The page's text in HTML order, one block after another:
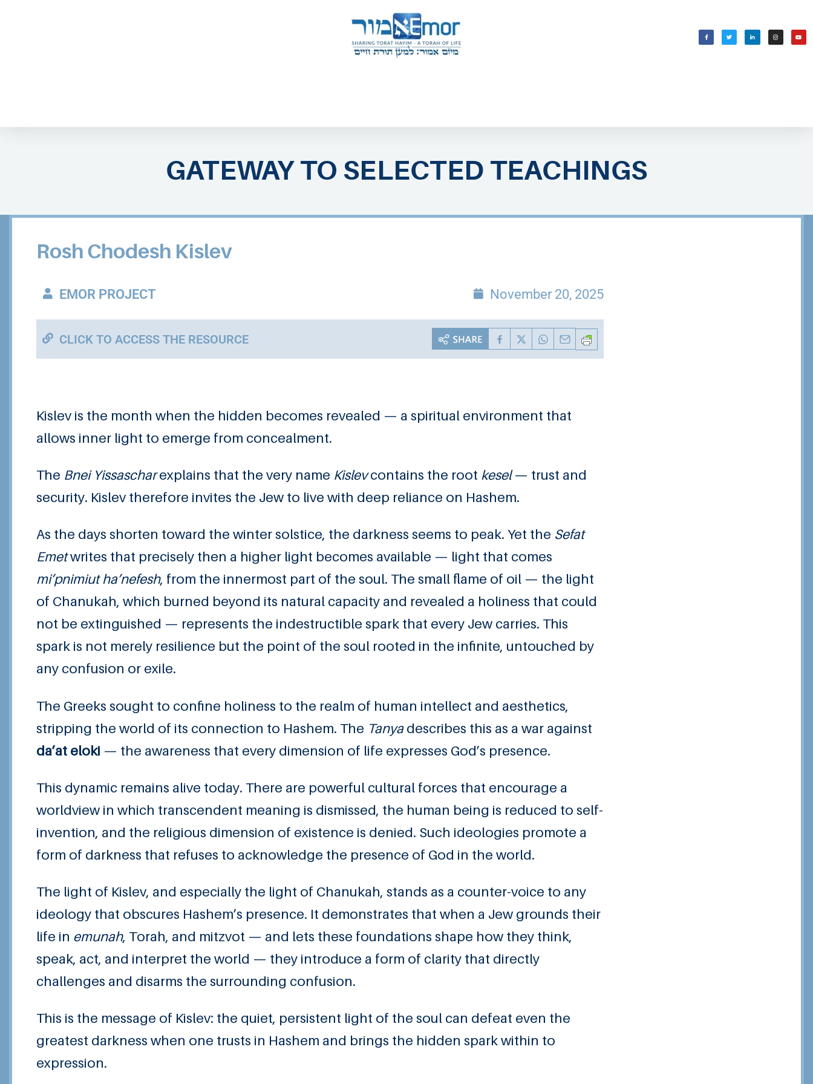
GATEWAY TO SELECTED TEACHINGS
Rosh Chodesh Kislev
EMOR PROJECT November 20, 2025
CLICK TO ACCESS THE RESOURCE
Kislev is the month when the hidden becomes revealed — a spiritual environment that
allows inner light to emerge from concealment.
The Bnei Yissascharexplains that the very name Kislevcontains the root kesel— trust and
security. Kislev therefore invites the Jew to live with deep reliance on Hashem.
As the days shorten toward the winter solstice, the darkness seems to peak. Yet the Sefat
Emetwrites that precisely then a higher light becomes available — light that comes
mi’pnimiut ha’nefesh, from the innermost part of the soul. The small flame of oil — the light
of Chanukah, which burned beyond its natural capacity and revealed a holiness that could
not be extinguished — represents the indestructible spark that every Jew carries. This
spark is not merely resilience but the point of the soul rooted in the infinite, untouched by
any confusion or exile.
The Greeks sought to confine holiness to the realm of human intellect and aesthetics,
stripping the world of its connection to Hashem. The Tanyadescribes this as a war against
da’at eloki — the awareness that every dimension of life expresses God’s presence.
This dynamic remains alive today. There are powerful cultural forces that encourage a
worldview in which transcendent meaning is dismissed, the human being is reduced to self-
invention, and the religious dimension of existence is denied. Such ideologies promote a
form of darkness that refuses to acknowledge the presence of God in the world.
The light of Kislev, and especially the light of Chanukah, stands as a counter-voice to any
ideology that obscures Hashem’s presence. It demonstrates that when a Jew grounds their
life in emunah, Torah, and mitzvot — and lets these foundations shape how they think,
speak, act, and interpret the world — they introduce a form of clarity that directly
challenges and disarms the surrounding confusion.
This is the message of Kislev: the quiet, persistent light of the soul can defeat even the
greatest darkness when one trusts in Hashem and brings the hidden spark within to
expression.